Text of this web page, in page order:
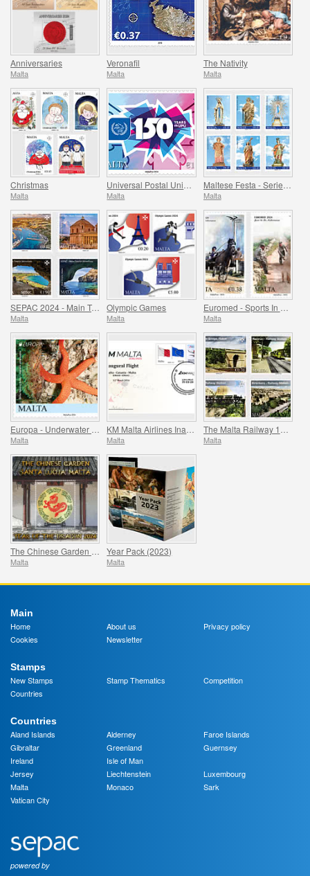
Anniversaries
Malta
Veronafil
Malta
The Nativity
Malta
Christmas
Malta Malta Malta
SEPAC 2024 - Main Tourist Attractions
Malta
Olympic Games
Malta Malta
Malta Malta Malta
Malta
Year Pack (2023)
Malta
Main
Home
About us
Privacy policy
Cookies
Newsletter
Stamps
New Stamps
Stamp Thematics
Competition
Countries
Countries
Aland Islands
Alderney
Faroe Islands
Gibraltar
Greenland
Guernsey
Ireland
Isle of Man
Jersey
Liechtenstein
Luxembourg
Malta
Monaco
Sark
Vatican City
powered by